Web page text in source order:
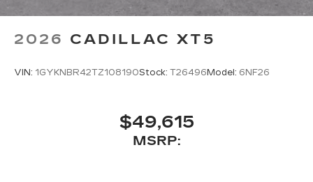
2026 CADILLAC XT5
VIN: 1GYKNBR42TZ108190Stock: T26496 Model: 6NF26
$49,615
MSRP: